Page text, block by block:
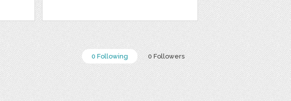
0 Following 0 Followers